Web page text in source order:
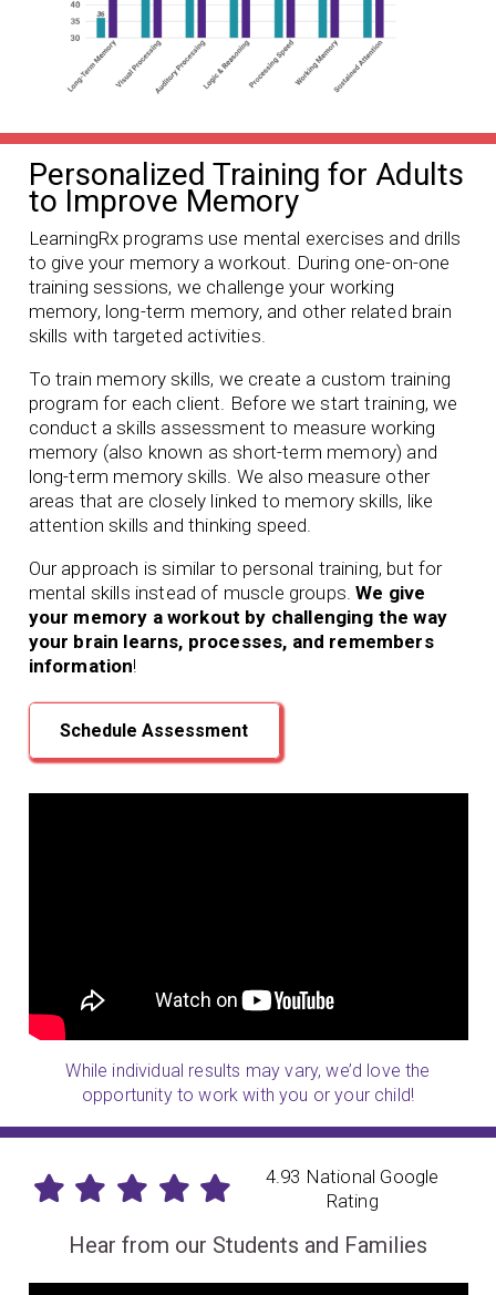
Personalized Training for Adults
to Improve Memory
LearningRx programs use mental exercises and drills
to give your memory a workout. During one-on-one
training sessions, we challenge your working
memory, long-term memory, and other related brain
skills with targeted activities.
To train memory skills, we create a custom training
program for each client. Before we start training, we
conduct a skills assessment to measure working
memory (also known as short-term memory) and
long-term memory skills. We also measure other
areas that are closely linked to memory skills, like
attention skills and thinking speed.
Our approach is similar to personal training, but for
mental skills instead of muscle groups.We give
your memory a workout by challenging the way
your brain learns, processes, and remembers
information!
Schedule Assessment
While individual results may vary, we’d love the
opportunity to work with you or your child!
4.93 National Google
Rating
Hear from our Students and Families